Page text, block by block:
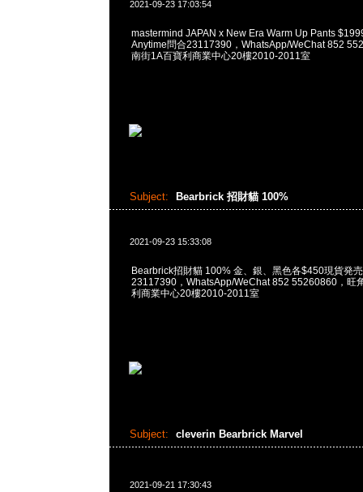
2021-09-23 17:03:54
mastermind JAPAN x New Era Warm Up Pants
Anytime問合23117390，WhatsApp/WeChat 852
南街1A百寶利商業中心20樓2010-2011室
Subject: Bearbrick 招財貓 100%
2021-09-23 15:33:08
Bearbrick招財貓 100% 金、銀、黑色各$450現貨発
23117390，WhatsApp/WeChat 852 55260860，旺
利商業中心20樓2010-2011室
Subject: cleverin Bearbrick Marvel
2021-09-21 17:30:43